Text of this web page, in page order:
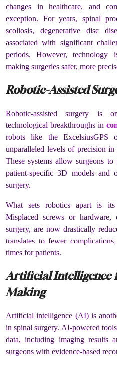
changes in healthcare, and
exception. For years, spinal
scoliosis, degenerative disc
associated with significant
periods. However, technology
making surgeries safer, more
Robotic-Assisted
Robotic-assisted surgery is
technological breakthroughs in
robots like the ExcelsiusGPS
unparalleled levels of precision
These systems allow surgeons to
patient-specific 3D models and
surgery.
What sets robotics apart is its
Misplaced screws or
surgery, are now drastically
translates to fewer
times for patients.
Artificial Intelligence
Making
Artificial intelligence (AI) is
in spinal surgery. AI-powered
data, including imaging results
surgeons with evidence-based